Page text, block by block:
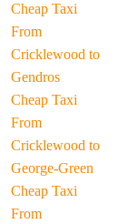
Cheap Taxi
From
Cricklewood to
Gendros
Cheap Taxi
From
Cricklewood to
George-Green
Cheap Taxi
From